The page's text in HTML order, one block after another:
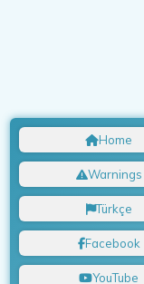
Home
Warnings
Türkçe
Facebook
YouTube